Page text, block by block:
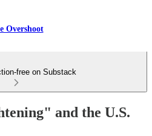
Overshoot
free on Substack
and the U.S.